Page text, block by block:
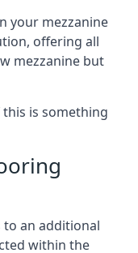
your mezzanine
offering all
mezzanine but
is something
an additional
within the